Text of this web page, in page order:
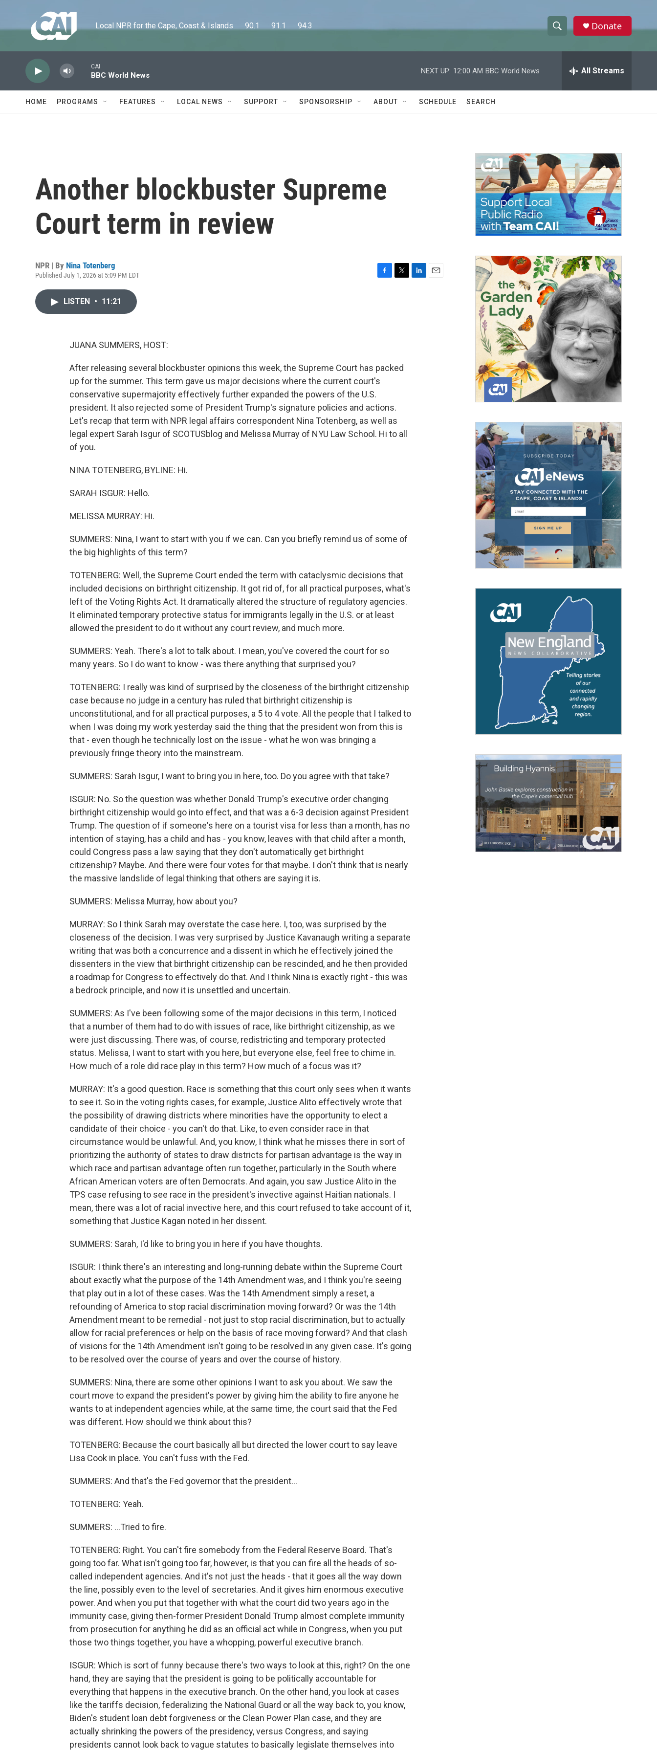
Local NPR for the Cape, Coast & Islands      90.1      91.1      94.3
h
w
a
c
h
e
h
Donate
CAI
BBC World News
NEXT UP: 12:00 AM BBC World News All Streams
HOME PROGRAMS FEATURES LOCAL NEWS SUPPORT SPONSORSHIP ABOUT SCHEDULE SEARCH
Another blockbuster Supreme
Court term in review
NPR | By Nina Totenberg
Published July 1, 2026 at 5:09 PM EDT
LISTEN • 11:21
JUANA SUMMERS, HOST:
After releasing several blockbuster opinions this week, the Supreme Court has packed
up for the summer. This term gave us major decisions where the current court's
conservative supermajority effectively further expanded the powers of the U.S.
president. It also rejected some of President Trump's signature policies and actions.
Let's recap that term with NPR legal affairs correspondent Nina Totenberg, as well as
legal expert Sarah Isgur of SCOTUSblog and Melissa Murray of NYU Law School. Hi to all
of you.
NINA TOTENBERG, BYLINE: Hi.
SARAH ISGUR: Hello.
MELISSA MURRAY: Hi.
SUMMERS: Nina, I want to start with you if we can. Can you briefly remind us of some of
the big highlights of this term?
TOTENBERG: Well, the Supreme Court ended the term with cataclysmic decisions that
included decisions on birthright citizenship. It got rid of, for all practical purposes, what's
left of the Voting Rights Act. It dramatically altered the structure of regulatory agencies.
It eliminated temporary protective status for immigrants legally in the U.S. or at least
allowed the president to do it without any court review, and much more.
SUMMERS: Yeah. There's a lot to talk about. I mean, you've covered the court for so
many years. So I do want to know - was there anything that surprised you?
TOTENBERG: I really was kind of surprised by the closeness of the birthright citizenship
case because no judge in a century has ruled that birthright citizenship is
unconstitutional, and for all practical purposes, a 5 to 4 vote. All the people that I talked to
when I was doing my work yesterday said the thing that the president won from this is
that - even though he technically lost on the issue - what he won was bringing a
previously fringe theory into the mainstream.
SUMMERS: Sarah Isgur, I want to bring you in here, too. Do you agree with that take?
ISGUR: No. So the question was whether Donald Trump's executive order changing
birthright citizenship would go into effect, and that was a 6-3 decision against President
Trump. The question of if someone's here on a tourist visa for less than a month, has no
intention of staying, has a child and has - you know, leaves with that child after a month,
could Congress pass a law saying that they don't automatically get birthright
citizenship? Maybe. And there were four votes for that maybe. I don't think that is nearly
the massive landslide of legal thinking that others are saying it is.
SUMMERS: Melissa Murray, how about you?
MURRAY: So I think Sarah may overstate the case here. I, too, was surprised by the
closeness of the decision. I was very surprised by Justice Kavanaugh writing a separate
writing that was both a concurrence and a dissent in which he effectively joined the
dissenters in the view that birthright citizenship can be rescinded, and he then provided
a roadmap for Congress to effectively do that. And I think Nina is exactly right - this was
a bedrock principle, and now it is unsettled and uncertain.
SUMMERS: As I've been following some of the major decisions in this term, I noticed
that a number of them had to do with issues of race, like birthright citizenship, as we
were just discussing. There was, of course, redistricting and temporary protected
status. Melissa, I want to start with you here, but everyone else, feel free to chime in.
How much of a role did race play in this term? How much of a focus was it?
MURRAY: It's a good question. Race is something that this court only sees when it wants
to see it. So in the voting rights cases, for example, Justice Alito effectively wrote that
the possibility of drawing districts where minorities have the opportunity to elect a
candidate of their choice - you can't do that. Like, to even consider race in that
circumstance would be unlawful. And, you know, I think what he misses there in sort of
prioritizing the authority of states to draw districts for partisan advantage is the way in
which race and partisan advantage often run together, particularly in the South where
African American voters are often Democrats. And again, you saw Justice Alito in the
TPS case refusing to see race in the president's invective against Haitian nationals. I
mean, there was a lot of racial invective here, and this court refused to take account of it,
something that Justice Kagan noted in her dissent.
SUMMERS: Sarah, I'd like to bring you in here if you have thoughts.
ISGUR: I think there's an interesting and long-running debate within the Supreme Court
about exactly what the purpose of the 14th Amendment was, and I think you're seeing
that play out in a lot of these cases. Was the 14th Amendment simply a reset, a
refounding of America to stop racial discrimination moving forward? Or was the 14th
Amendment meant to be remedial - not just to stop racial discrimination, but to actually
allow for racial preferences or help on the basis of race moving forward? And that clash
of visions for the 14th Amendment isn't going to be resolved in any given case. It's going
to be resolved over the course of years and over the course of history.
SUMMERS: Nina, there are some other opinions I want to ask you about. We saw the
court move to expand the president's power by giving him the ability to fire anyone he
wants to at independent agencies while, at the same time, the court said that the Fed
was different. How should we think about this?
TOTENBERG: Because the court basically all but directed the lower court to say leave
Lisa Cook in place. You can't fuss with the Fed.
SUMMERS: And that's the Fed governor that the president...
TOTENBERG: Yeah.
SUMMERS: ...Tried to fire.
TOTENBERG: Right. You can't fire somebody from the Federal Reserve Board. That's
going too far. What isn't going too far, however, is that you can fire all the heads of so-
called independent agencies. And it's not just the heads - that it goes all the way down
the line, possibly even to the level of secretaries. And it gives him enormous executive
power. And when you put that together with what the court did two years ago in the
immunity case, giving then-former President Donald Trump almost complete immunity
from prosecution for anything he did as an official act while in Congress, when you put
those two things together, you have a whopping, powerful executive branch.
ISGUR: Which is sort of funny because there's two ways to look at this, right? On the one
hand, they are saying that the president is going to be politically accountable for
everything that happens in the executive branch. On the other hand, you look at cases
like the tariffs decision, federalizing the National Guard or all the way back to, you know,
Biden's student loan debt forgiveness or the Clean Power Plan case, and they are
actually shrinking the powers of the presidency, versus Congress, and saying
presidents cannot look back to vague statutes to basically legislate themselves into